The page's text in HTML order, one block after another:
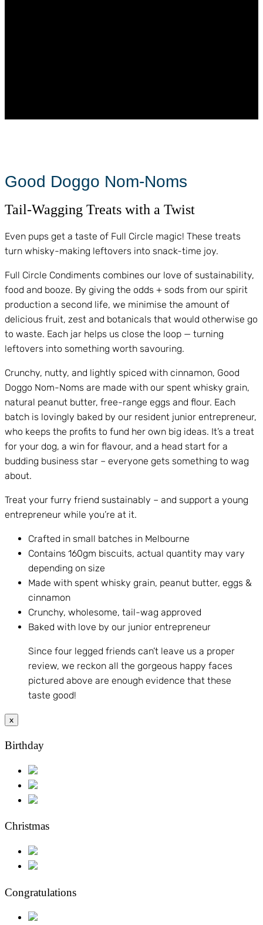
Good Doggo Nom-Noms
Tail-Wagging Treats with a Twist
Even pups get a taste of Full Circle magic! These treats
turn whisky-making leftovers into snack-time joy.
Full Circle Condiments combines our love of sustainability,
food and booze. By giving the odds + sods from our spirit
production a second life, we minimise the amount of
delicious fruit, zest and botanicals that would otherwise go
to waste. Each jar helps us close the loop — turning
leftovers into something worth savouring.
Crunchy, nutty, and lightly spiced with cinnamon, Good
Doggo Nom-Noms are made with our spent whisky grain,
natural peanut butter, free-range eggs and flour. Each
batch is lovingly baked by our resident junior entrepreneur,
who keeps the profits to fund her own big ideas. It’s a treat
for your dog, a win for flavour, and a head start for a
budding business star – everyone gets something to wag
about.
Treat your furry friend sustainably – and support a young
entrepreneur while you’re at it.
Crafted in small batches in Melbourne
Contains 160gm biscuits, actual quantity may vary
depending on size
Made with spent whisky grain, peanut butter, eggs &
cinnamon
Crunchy, wholesome, tail-wag approved
Baked with love by our junior entrepreneur
Since four legged friends can’t leave us a proper
review, we reckon all the gorgeous happy faces
pictured above are enough evidence that these
taste good!
x
Birthday
Christmas
Congratulations